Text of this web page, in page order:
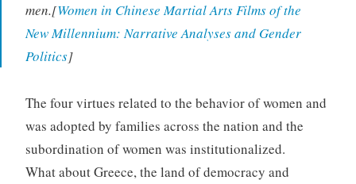
men.[Women in Chinese Martial Arts Films of the
New Millennium: Narrative Analyses and Gender
Politics]
The four virtues related to the behavior of women and
was adopted by families across the nation and the
subordination of women was institutionalized.
What about Greece, the land of democracy and